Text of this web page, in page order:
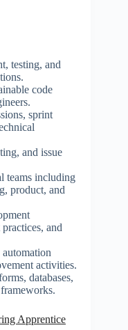
testing, and
code
sprint
and issue
teams including
product, and
and
activities.
databases,
Apprentice